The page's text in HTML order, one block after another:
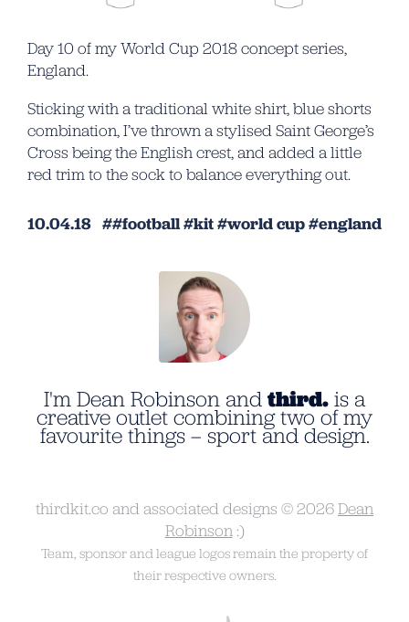
Day 10 of my World Cup 2018 concept series,
England.
Sticking with a traditional white shirt, blue shorts
combination, I’ve thrown a stylised Saint George’s
Cross being the English crest, and added a little
red trim to the sock to balance everything out.
10.04.18 football kit world cup england
I'm Dean Robinson andthird.is a
creative outlet combining two of my
favourite things – sport and design.
thirdkit.co and associated designs © 2026Dean
Robinson:)
Team, sponsor and league logos remain the property of
their respective owners.